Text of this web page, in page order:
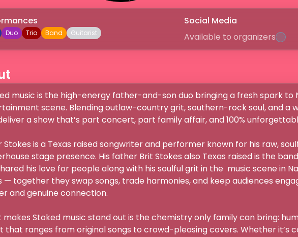
Duo Trio Band Guitarist
Social Media
Available to organizers
scene. Blending outlaw-country grit, southern-rock soul, and a
a show that’s part concert, part family affair, and 100%
stage presence. His father Brit Stokes also Texas raised is the
his love for people along with his soulful grit in the  music scene in
— together they swap songs, trade harmonies, and keep audiences
and genuine connection.
makes Stoked music stand out is the chemistry only family can bring:
that ranges from original songs to crowd-pleasing covers. Whether it’s